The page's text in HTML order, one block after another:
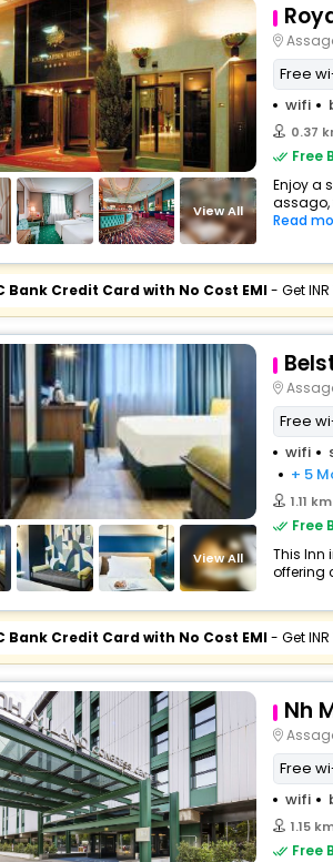
View All
Free
wifi
0.37
Free
Enjoy a
assago,
Read
Bank Credit Card with No Cost EMI- Get INR
View All
Free
wifi
+ 5
1.11
Free
This Inn
offering
Bank Credit Card with No Cost EMI- Get INR
Nh
Free
wifi
1.15
Free